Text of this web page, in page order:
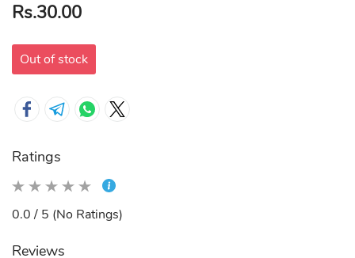
Rs.30.00
Out of stock
Ratings
0.0 / 5 (No Ratings)
Reviews